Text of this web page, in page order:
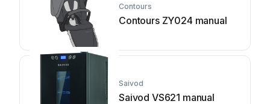
Contours
Contours ZY024 manual
Saivod
Saivod VS621 manual